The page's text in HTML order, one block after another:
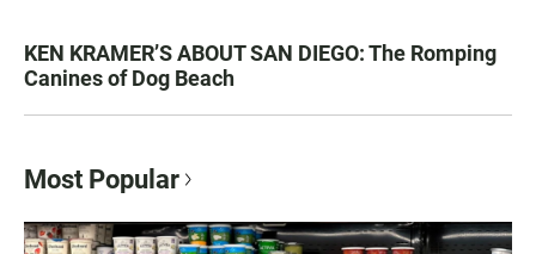
KEN KRAMER’S ABOUT SAN DIEGO: The Romping
Canines of Dog Beach
Most Popular